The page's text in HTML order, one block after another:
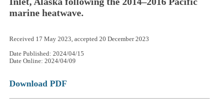
marine heatwave.
Received 17 May 2023, accepted 20 December 2023
Date Published: 2024/04/15
Date Online: 2024/04/09
Download PDF